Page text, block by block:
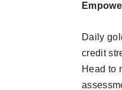
Daily
credit
Head to